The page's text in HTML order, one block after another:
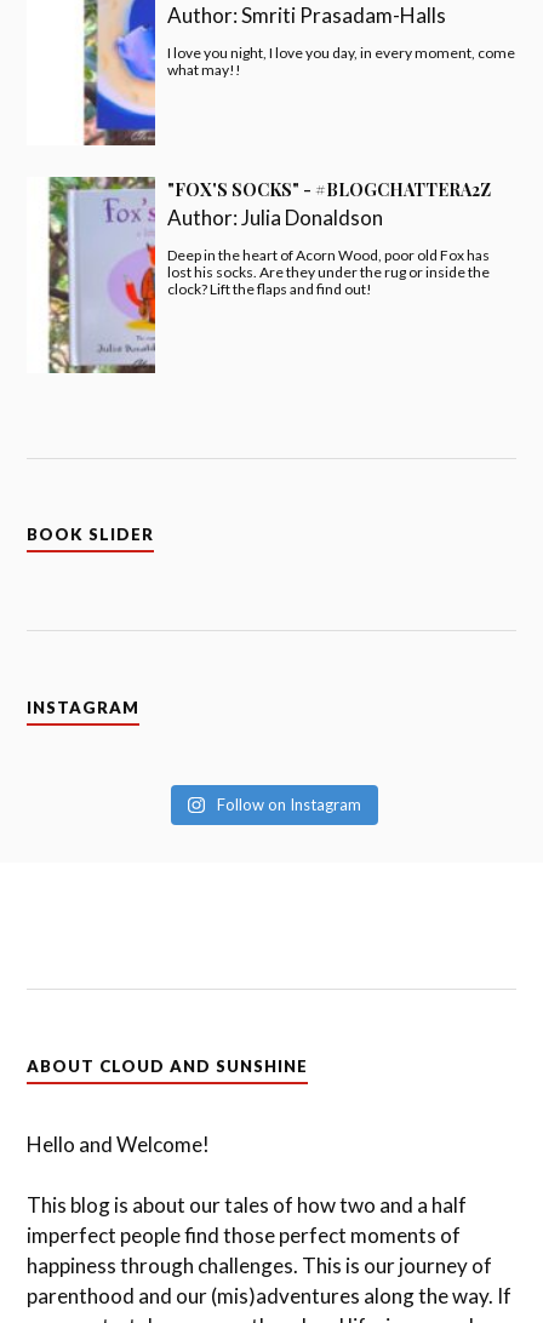
Author:Smriti Prasadam-Halls
I love you night, I love you day, in every moment, come
what may!!
"FOX'S SOCKS" - #BLOGCHATTERA2Z
Author:Julia Donaldson
Deep in the heart of Acorn Wood, poor old Fox has
lost his socks. Are they under the rug or inside the
clock? Lift the flaps and find out!
BOOK SLIDER
INSTAGRAM
Follow on Instagram
ABOUT CLOUD AND SUNSHINE
Hello and Welcome!
This blog is about our tales of how two and a half
imperfect people find those perfect moments of
happiness through challenges. This is our journey of
parenthood and our (mis)adventures along the way. If